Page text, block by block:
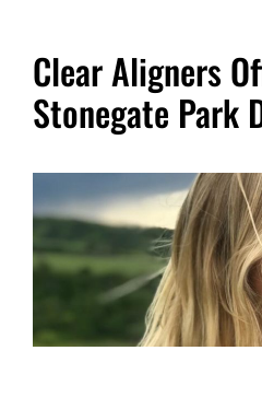
Clear Aligners
Stonegate Park